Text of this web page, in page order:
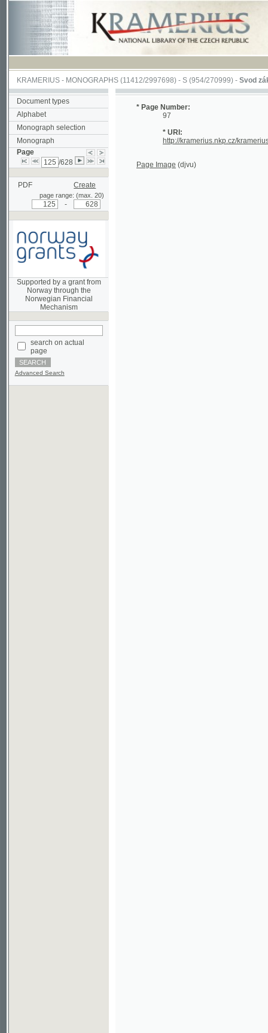
KRAMERIUS-MONOGRAPHS(11412/2997698) -S (954/270999)-Svod zákonův
Document types
Alphabet
Monograph selection
Monograph
Page
/628
PDF Create
page range: (max. 20)
Supported by a grant from
Norway through the
Mechanism
search on actual
Advanced Search
* Page Number:
97
* URI:
http://kramerius.nkp.cz/kramerius/